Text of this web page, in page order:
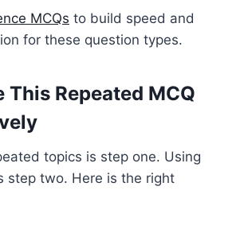
MCQs to build speed and
for these question types.
This Repeated MCQ
topics is step one. Using
step two. Here is the right